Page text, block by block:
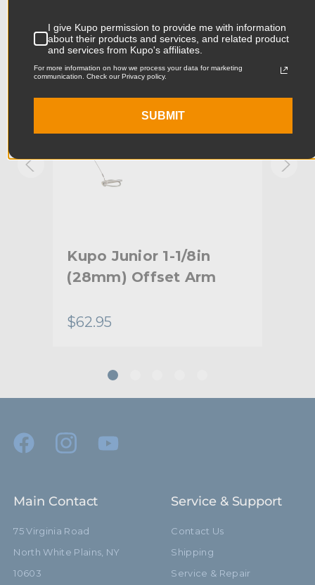
Product Width (cm): 25.5cm
Product Weight (lb): 1.76lb
Maximum Payload Capacity
Limited Two-Year Warranty
KUPO | SKU: KG006612
Kupo Junior 1-1/8in
(28mm) Offset Arm
$62.95
Main Contact
75 Virginia Road
North White Plains, NY
10603
Service & Support
Contact Us
Shipping
Service & Repair
I give Kupo permission to provide me with information
about their products and services, and related product
and services from Kupo's affiliates.
For more information on how we process your data for marketing
communication. Check our Privacy policy.
SUBMIT